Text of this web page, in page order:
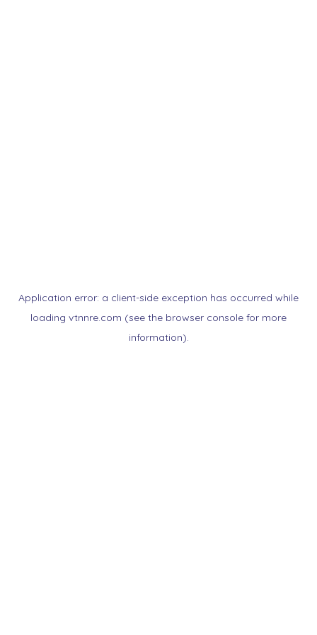
Application error: a client-side exception has occurred while
loading vtnnre.com (see the browser console for more
information).